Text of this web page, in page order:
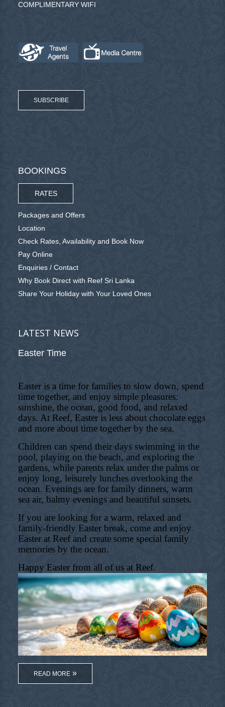
COMPLIMENTARY WIFI
SUBSCRIBE
BOOKINGS
RATES
Packages and Offers
Location
Check Rates, Availability and Book Now
Pay Online
Enquiries / Contact
Why Book Direct with Reef Sri Lanka
Share Your Holiday with Your Loved Ones
LATEST NEWS
Easter Time
Easter is a time for families to slow down, spend
time together, and enjoy simple pleasures:
sunshine, the ocean, good food, and relaxed
days. At Reef, Easter is less about chocolate eggs
and more about time together by the sea.
Children can spend their days swimming in the
pool, playing on the beach, and exploring the
gardens, while parents relax under the palms or
enjoy long, leisurely lunches overlooking the
ocean. Evenings are for family dinners, warm
sea air, balmy evenings and beautiful sunsets.
If you are looking for a warm, relaxed and
family-friendly Easter break, come and enjoy
Easter at Reef and create some special family
memories by the ocean.
Happy Easter from all of us at Reef.
READ MORE